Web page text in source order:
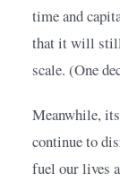
time and
that it will still
scale. (One
Meanwhile,
continue to
fuel our lives